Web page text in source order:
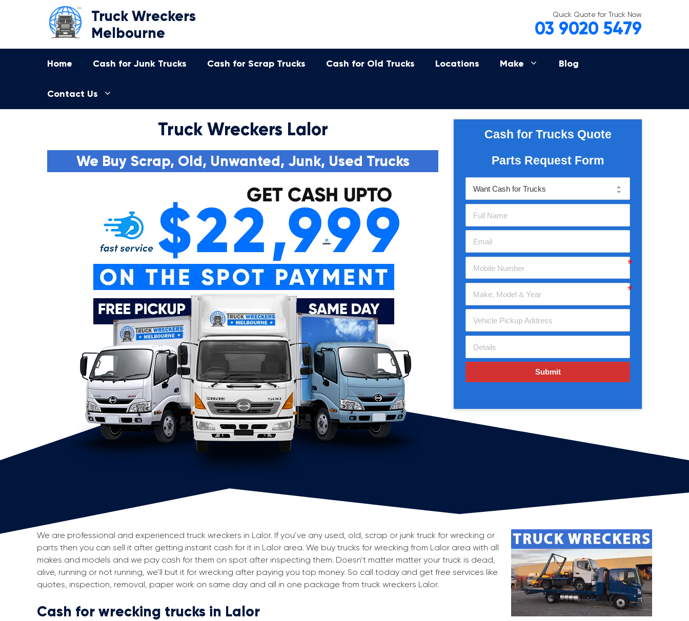
Truck Wreckers
Melbourne
Quick Quote for Truck Now
03 9020 5479
Home Cash for Junk Trucks Cash for Scrap Trucks Cash for Old Trucks Locations Make Blog
Contact Us
Truck Wreckers Lalor
We Buy Scrap, Old, Unwanted, Junk, Used Trucks
Cash for Trucks Quote
Parts Request Form
Submit
We are professional and experienced truck wreckers in Lalor. If you’ve any used, old, scrap or junk truck for wrecking or
parts then you can sell it after getting instant cash for it in Lalor area. We buy trucks for wrecking from Lalor area with all
makes and models and we pay cash for them on spot after inspecting them. Doesn’t matter matter your truck is dead,
alive, running or not running, we’ll but it for wrecking after paying you top money. So call today and get free services like
quotes, inspection, removal, paper work on same day and all in one package from truck wreckers Lalor.
Cash for wrecking trucks in Lalor